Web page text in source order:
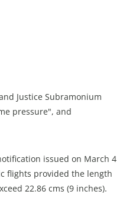
Justice Subramonium
pressure", and
issued on March 4
flights provided the length
22.86 cms (9 inches).